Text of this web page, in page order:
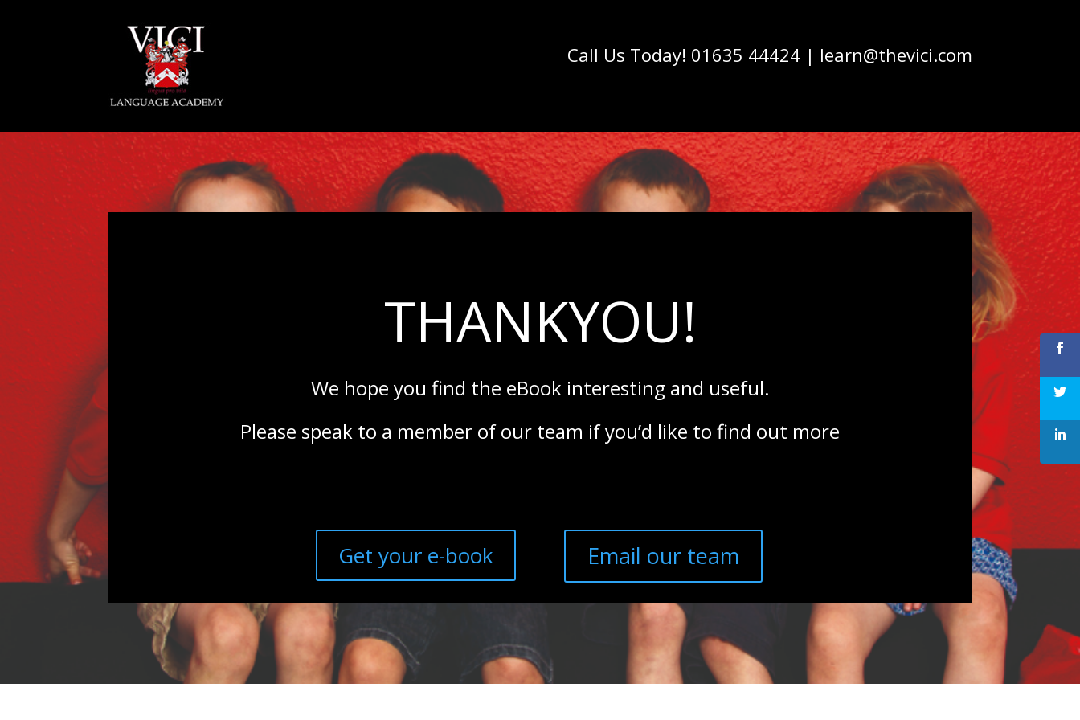
Call Us Today! 01635 44424 | learn@thevici.com
THANKYOU!
We hope you find the eBook interesting and useful.
Please speak to a member of our team if you’d like to find out more
Get your e-book Email our team